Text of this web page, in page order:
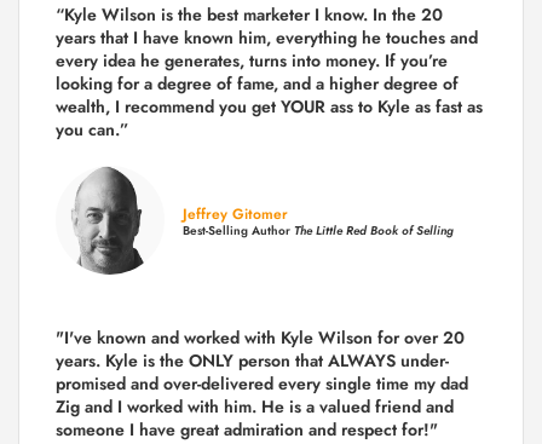
“Kyle Wilson is the best marketer I know. In the 20
years that I have known him, everything he touches and
every idea he generates, turns into money. If you’re
looking for a degree of fame, and a higher degree of
wealth, I recommend you get YOUR ass to Kyle as fast as
you can.”
Jeffrey Gitomer
Best-Selling Author The Little Red Book of Selling
"I've known and worked with Kyle Wilson for over 20
years. Kyle is the ONLY person that ALWAYS under-
promised and over-delivered every single time my dad
Zig and I worked with him. He is a valued friend and
someone I have great admiration and respect for!"